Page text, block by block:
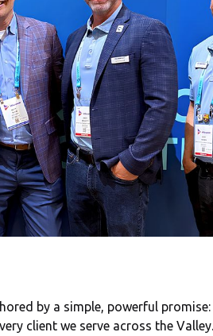
by a simple, powerful
client we serve across the